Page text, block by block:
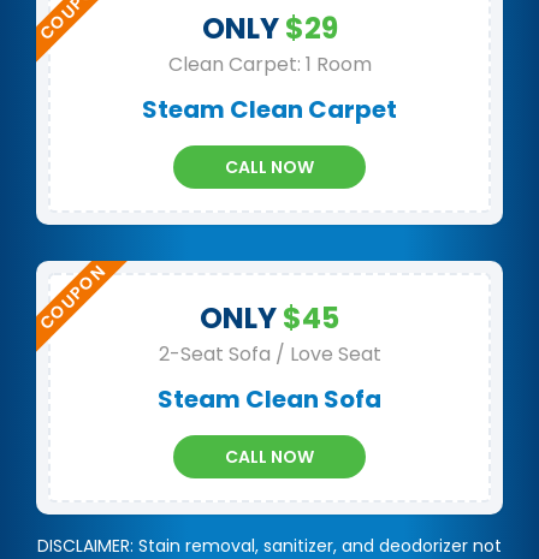
ONLY$29
Clean Carpet: 1 Room
Steam Clean Carpet
CALL NOW
ONLY$45
2-Seat Sofa / Love Seat
Steam Clean Sofa
CALL NOW
DISCLAIMER: Stain removal, sanitizer, and deodorizer not